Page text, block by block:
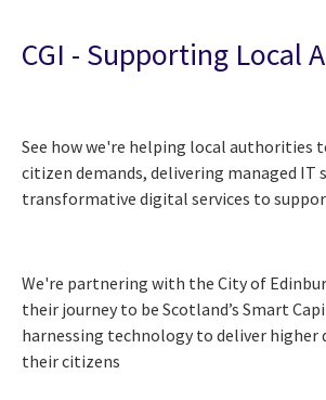
CGI - Supporting Local
See how we're helping local authorities
citizen demands, delivering managed IT
transformative digital services to
We're partnering with the City of
their journey to be Scotland’s Smart
harnessing technology to deliver higher
their citizens